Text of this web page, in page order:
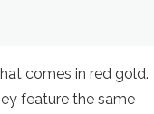
comes in red gold.
feature the same